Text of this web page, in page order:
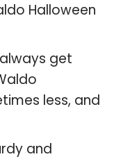
Halloween
get
less, and
and